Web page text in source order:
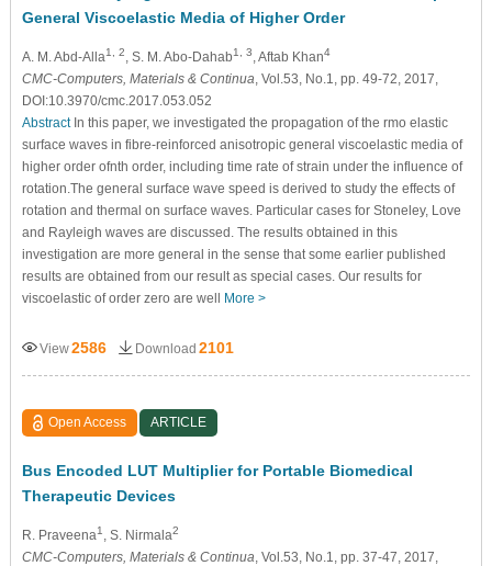
General Viscoelastic Media of Higher Order
A. M. Abd-Alla1, 2 , S. M. Abo-Dahab1, 3 , Aftab Khan4
CMC-Computers, Materials & Continua , Vol.53, No.1, pp. 49-72, 2017,
DOI:10.3970/cmc.2017.053.052
AbstractIn this paper, we investigated the propagation of the rmo elastic
surface waves in fibre-reinforced anisotropic general viscoelastic media of
higher order ofnth order, including time rate of strain under the influence of
rotation.The general surface wave speed is derived to study the effects of
rotation and thermal on surface waves. Particular cases for Stoneley, Love
and Rayleigh waves are discussed. The results obtained in this
investigation are more general in the sense that some earlier published
results are obtained from our result as special cases. Our results for
viscoelastic of order zero are well More >
View2586 Download 2101
Open Access ARTICLE
Bus Encoded LUT Multiplier for Portable Biomedical
Therapeutic Devices
R. Praveena1 , S. Nirmala2
CMC-Computers, Materials & Continua , Vol.53, No.1, pp. 37-47, 2017,